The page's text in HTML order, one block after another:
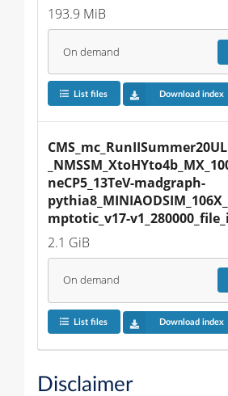
193.9 MiB
On demand
List files Download index
neCP5_13TeV-madgraph-
mptotic_v17-
2.1 GiB
On demand
List files Download index
Disclaimer